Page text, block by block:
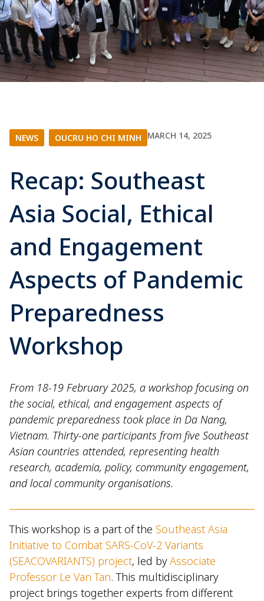
NEWS OUCRU HO CHI MINH MARCH 14, 2025
Recap: Southeast
Asia Social, Ethical
and Engagement
Aspects of Pandemic
Preparedness
Workshop
From 18-19 February 2025, a workshop focusing on
the social, ethical, and engagement aspects of
pandemic preparedness took place in Da Nang,
Vietnam. Thirty-one participants from five Southeast
Asian countries attended, representing health
research, academia, policy, community engagement,
and local community organisations.
This workshop is a part of the Southeast Asia
Initiative to Combat SARS-CoV-2 Variants
(SEACOVARIANTS) project, led byAssociate
Professor Le Van Tan. This multidisciplinary
project brings together experts from different